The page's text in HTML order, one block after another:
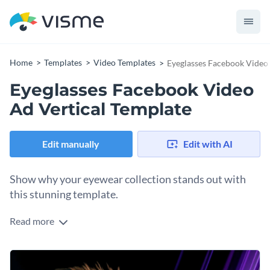
Home Templates Video Templates Eyeglasses Facebook
Eyeglasses Facebook Video
Ad Vertical Template
Edit manually Edit with AI
Show why your eyewear collection stands out with
this stunning template.
Entice your audience and instantly refresh your social media
The template is perfect for opticians, boutique eyewear
brands, or fashion influencers looking to promote their latest
Change colors, fonts and more to fit your branding
Read more